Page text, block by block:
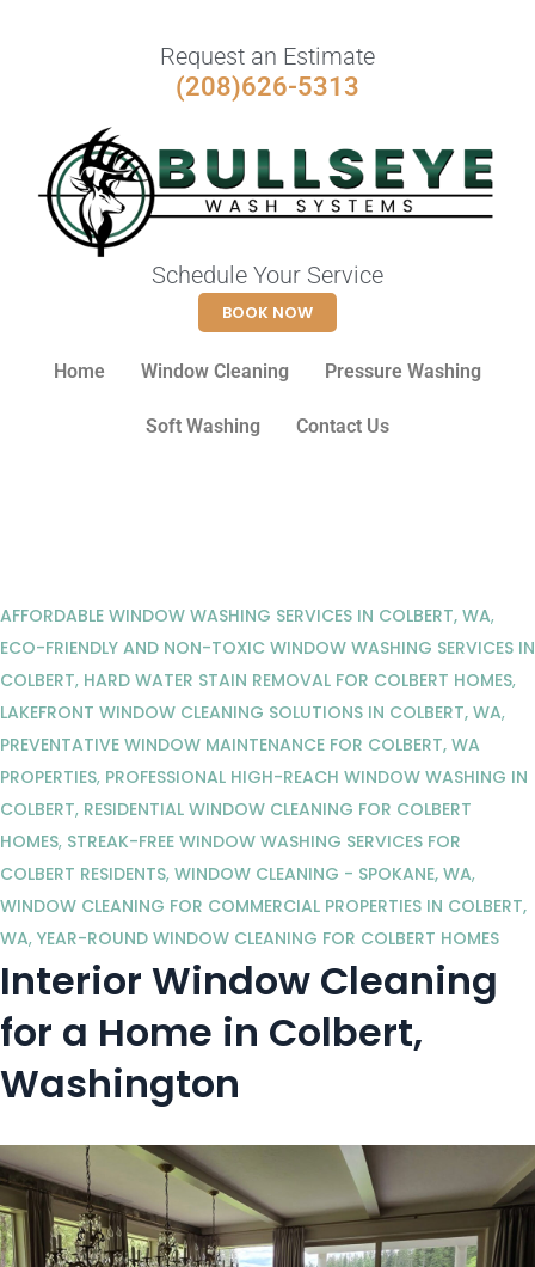
Request an Estimate
(208)626-5313
Schedule Your Service
BOOK NOW
Home Window Cleaning Pressure Washing
Soft Washing Contact Us
AFFORDABLE WINDOW WASHING SERVICES IN COLBERT, WA,
ECO-FRIENDLY AND NON-TOXIC WINDOW WASHING SERVICES IN
COLBERT, HARD WATER STAIN REMOVAL FOR COLBERT HOMES,
LAKEFRONT WINDOW CLEANING SOLUTIONS IN COLBERT, WA,
PREVENTATIVE WINDOW MAINTENANCE FOR COLBERT, WA
PROPERTIES, PROFESSIONAL HIGH-REACH WINDOW WASHING IN
COLBERT, RESIDENTIAL WINDOW CLEANING FOR COLBERT
HOMES, STREAK-FREE WINDOW WASHING SERVICES FOR
COLBERT RESIDENTS, WINDOW CLEANING - SPOKANE, WA,
WINDOW CLEANING FOR COMMERCIAL PROPERTIES IN COLBERT,
WA, YEAR-ROUND WINDOW CLEANING FOR COLBERT HOMES
Interior Window Cleaning
for a Home in Colbert,
Washington